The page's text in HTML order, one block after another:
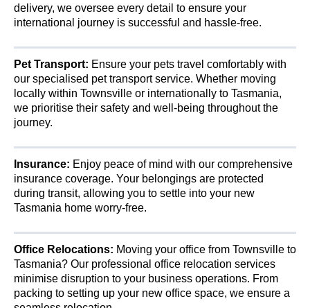
delivery, we oversee every detail to ensure your
international journey is successful and hassle-free.
Pet Transport: Ensure your pets travel comfortably with
our specialised pet transport service. Whether moving
locally within Townsville or internationally to Tasmania,
we prioritise their safety and well-being throughout the
journey.
Insurance: Enjoy peace of mind with our comprehensive
insurance coverage. Your belongings are protected
during transit, allowing you to settle into your new
Tasmania home worry-free.
Office Relocations: Moving your office from Townsville to
Tasmania? Our professional office relocation services
minimise disruption to your business operations. From
packing to setting up your new office space, we ensure a